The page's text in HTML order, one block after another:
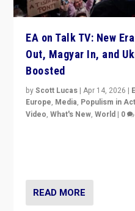
EA on Talk TV: New
Out, Magyar In, and
Boosted
byScott Lucas |Apr 14, 2026 |
Europe, Media, Populism in
Video,What's New,World | 0
READ MORE